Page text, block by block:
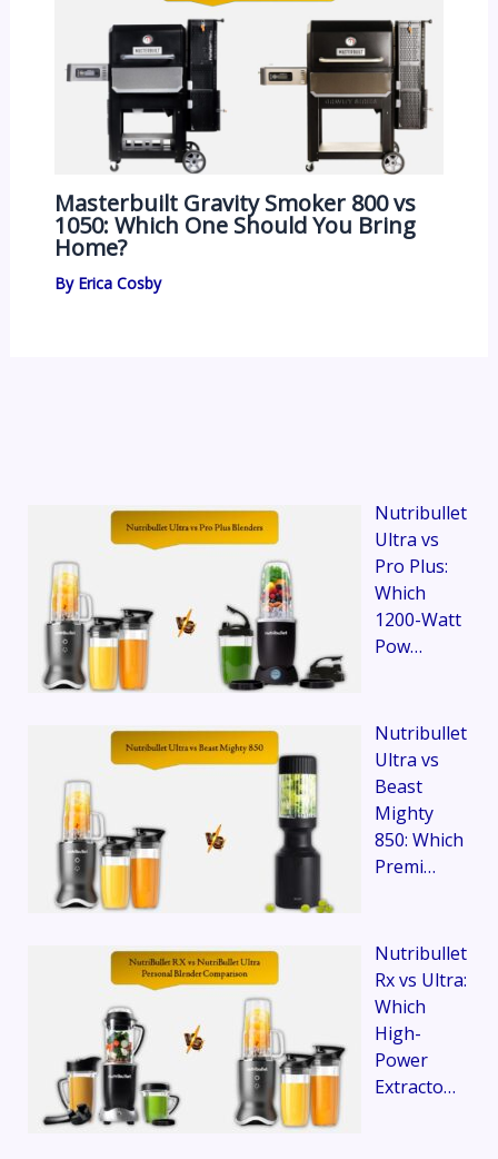
Masterbuilt Gravity Smoker 800 vs
1050: Which One Should You Bring
Home?
By Erica Cosby
Nutribullet
Ultra vs
Pro Plus:
Which
1200-Watt
Pow…
Nutribullet
Ultra vs
Beast
Mighty
850: Which
Premi…
Nutribullet
Rx vs Ultra:
Which
High-
Power
Extracto…